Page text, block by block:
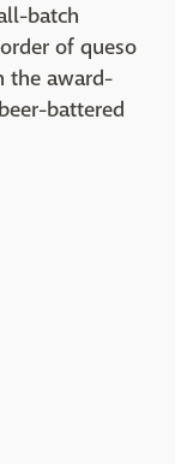
batch
of queso
the award-
battered